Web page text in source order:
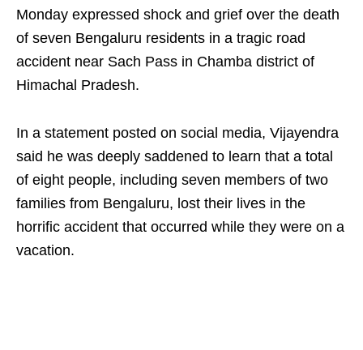
Monday expressed shock and grief over the death
of seven Bengaluru residents in a tragic road
accident near Sach Pass in Chamba district of
Himachal Pradesh.
In a statement posted on social media, Vijayendra
said he was deeply saddened to learn that a total
of eight people, including seven members of two
families from Bengaluru, lost their lives in the
horrific accident that occurred while they were on a
vacation.